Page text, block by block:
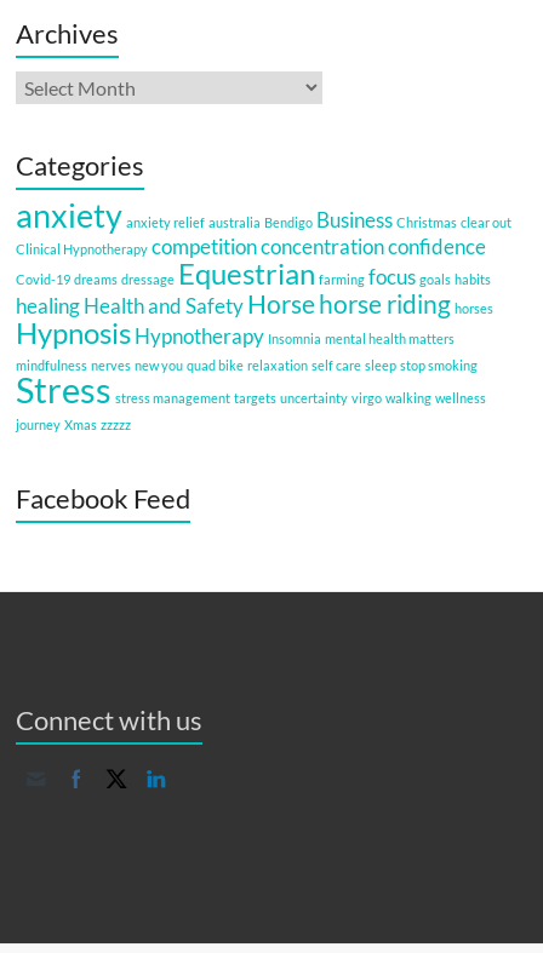
Archives
Archives
Categories
anxiety anxiety relief australia Bendigo Business Christmas clear out
Clinical Hypnotherapy competitionconcentrationconfidence
Covid-19 dreams dressage Equestrian farming focus goals habits
healingHealth and SafetyHorsehorse riding horses
HypnosisHypnotherapy Insomnia mental health matters
mindfulness nerves new you quad bike relaxation self care sleep stop smoking
Stress stress management targets uncertainty virgo walking wellness
journey Xmas zzzzz
Facebook Feed
Connect with us